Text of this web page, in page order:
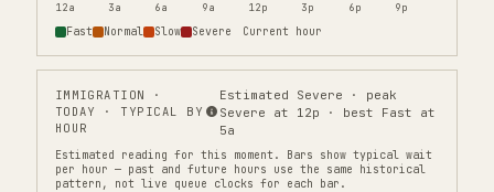
12a 3a 6a 9a 12p 3p 6p 9p
Fast Normal Slow Severe Current hour
IMMIGRATION
·
TODAY · TYPICAL BY
HOUR
Estimated Severe · peak
Severe at 12p · best Fast at
5a
Estimated reading for this moment.
Bars show typical wait
per hour — past and future hours use the same historical
pattern, not live queue clocks for each bar.